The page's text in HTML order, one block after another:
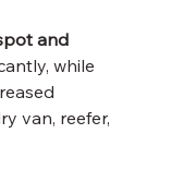
and
while
van, reefer,